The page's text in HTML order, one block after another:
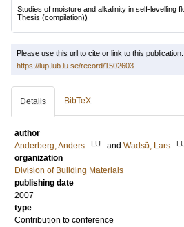
Studies of moisture and alkalinity in self-levelling
Thesis (compilation))
Please use this url to cite or link to this publication:
https://lup.lub.lu.se/record/1502603
Details BibTeX
author
Anderberg, Anders
LU and Wadsö, Lars
organization
Division of Building Materials
publishing date
2007
type
Contribution to conference